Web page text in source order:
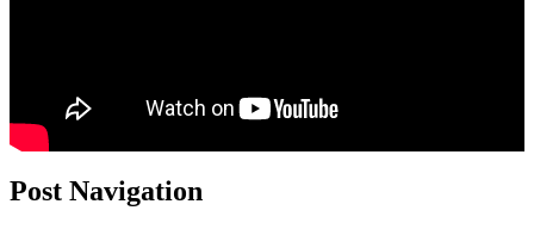
Post Navigation